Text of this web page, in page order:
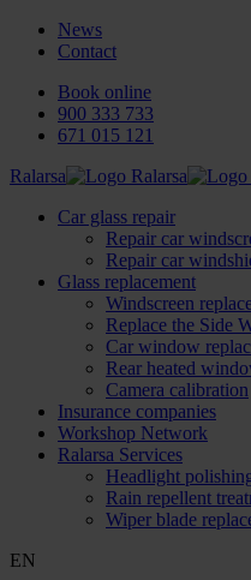
News
Contact
Book online
900 333 733
671 015 121
Ralarsa
Car glass repair
Repair car
Repair car
Glass replacement
Windscreen
Replace the Side
Car window
Rear heated
Camera calibration
Insurance companies
Workshop Network
Ralarsa Services
Headlight
Rain repellent
Wiper blade
EN